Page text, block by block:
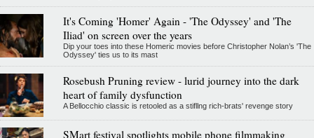
It's Coming 'Homer' Again - 'The Odyssey' and 'The
Iliad' on screen over the years
Dip your toes into these Homeric movies before Christopher Nolan’s 'The
Odyssey' ties us to its mast
Rosebush Pruning review - lurid journey into the dark
heart of family dysfunction
A Bellocchio classic is retooled as a stifllng rich-brats' revenge story
SMart festival spotlights mobile phone filmmaking